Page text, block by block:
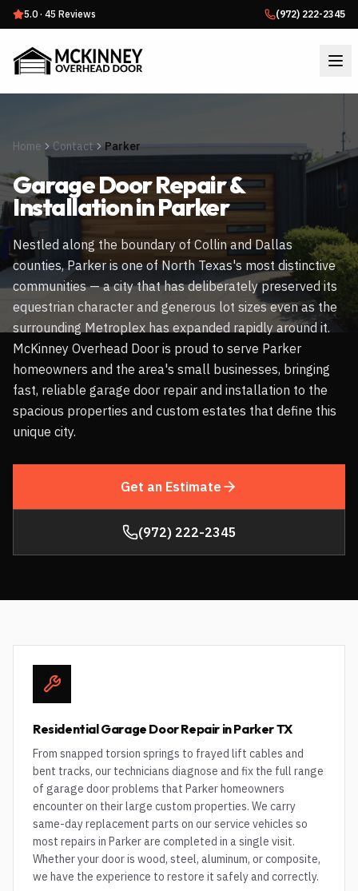
5.0 · 45 Reviews (972) 222-2345
Home Contact Parker
Garage Door Repair &
Installation inParker
Nestled along the boundary of Collin and Dallas
counties, Parker is one of North Texas's most distinctive
communities — a city that has deliberately preserved its
equestrian character and generous lot sizes even as the
surrounding Metroplex has expanded rapidly around it.
McKinney Overhead Door is proud to serve Parker
homeowners and the area's small businesses, bringing
fast, reliable garage door repair and installation to the
spacious properties and custom estates that define this
unique city.
Get an Estimate
(972) 222-2345
Residential Garage Door Repair in Parker TX
From snapped torsion springs to frayed lift cables and
bent tracks, our technicians diagnose and fix the full range
of garage door problems that Parker homeowners
encounter on their large custom properties. We carry
same-day replacement parts on our service vehicles so
most repairs in Parker are completed in a single visit.
Whether your door is wood, steel, aluminum, or composite,
we have the experience to restore it safely and correctly.